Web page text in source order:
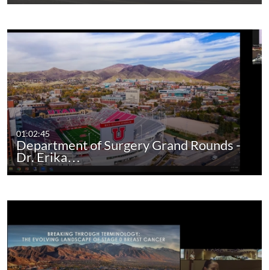
01:02:45
Department of Surgery Grand Rounds -
Dr. Erika…